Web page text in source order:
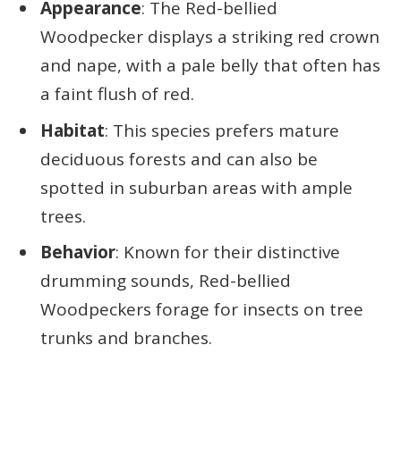
Appearance: The Red-bellied
Woodpecker displays a striking red crown
and nape, with a pale belly that often has
a faint flush of red.
Habitat: This species prefers mature
deciduous forests and can also be
spotted in suburban areas with ample
trees.
Behavior: Known for their distinctive
drumming sounds, Red-bellied
Woodpeckers forage for insects on tree
trunks and branches.